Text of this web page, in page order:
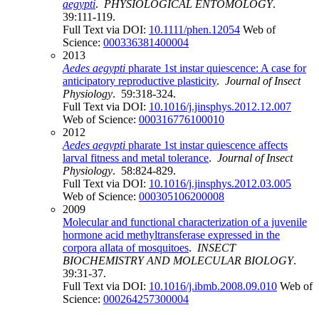
aegypti. PHYSIOLOGICAL ENTOMOLOGY.
39:111-119.
Full Text via DOI: 10.1111/phen.12054 Web of
Science: 000336381400004
2013
Aedes aegypti pharate 1st instar quiescence: A case for
anticipatory reproductive plasticity. Journal of Insect
Physiology. 59:318-324.
Full Text via DOI: 10.1016/j.jinsphys.2012.12.007
Web of Science: 000316776100010
2012
Aedes aegypti pharate 1st instar quiescence affects
larval fitness and metal tolerance. Journal of Insect
Physiology. 58:824-829.
Full Text via DOI: 10.1016/j.jinsphys.2012.03.005
Web of Science: 000305106200008
2009
Molecular and functional characterization of a juvenile
hormone acid methyltransferase expressed in the
corpora allata of mosquitoes. INSECT
BIOCHEMISTRY AND MOLECULAR BIOLOGY.
39:31-37.
Full Text via DOI: 10.1016/j.ibmb.2008.09.010 Web of
Science: 000264257300004